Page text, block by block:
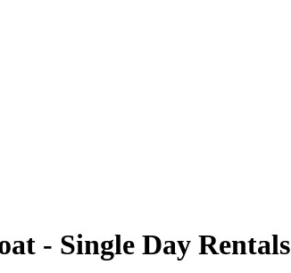
- Single Day Rentals